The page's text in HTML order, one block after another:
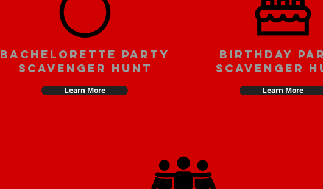
bachelorette party
scavenger hunt
Learn More
Birthday
scavenger
Learn More